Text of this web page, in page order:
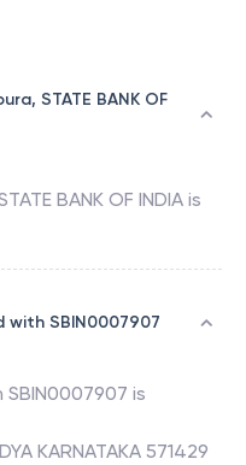
STATE BANK OF
BANK OF INDIA is
SBIN0007907
SBIN0007907 is
KARNATAKA 571429